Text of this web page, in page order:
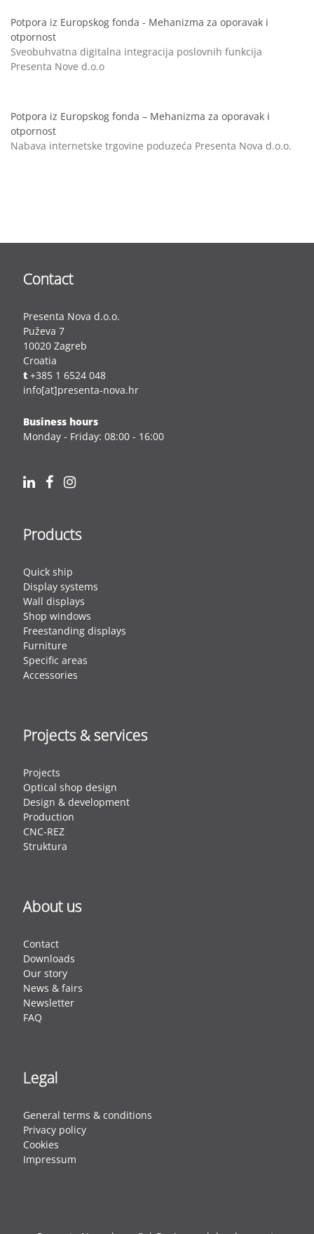
Potpora iz Europskog fonda - Mehanizma za oporavak i
otpornost
Sveobuhvatna digitalna integracija poslovnih funkcija
Presenta Nove d.o.o
Potpora iz Europskog fonda – Mehanizma za oporavak i
otpornost
Nabava internetske trgovine poduzeća Presenta Nova d.o.o.
Contact
Presenta Nova d.o.o.
Puževa 7
10020 Zagreb
Croatia
t +385 1 6524 048
info[at]presenta-nova.hr
Business hours
Monday - Friday: 08:00 - 16:00
Products
Quick ship
Display systems
Wall displays
Shop windows
Freestanding displays
Furniture
Specific areas
Accessories
Projects & services
Projects
Optical shop design
Design & development
Production
CNC-REZ
Struktura
About us
Contact
Downloads
Our story
News & fairs
Newsletter
FAQ
Legal
General terms & conditions
Privacy policy
Cookies
Impressum